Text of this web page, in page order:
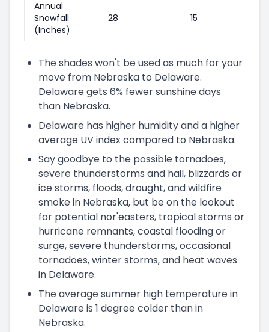
Annual
Snowfall
(Inches)
28 15
The shades won't be used as much for your
move from Nebraska to Delaware.
Delaware gets 6% fewer sunshine days
than Nebraska.
Delaware has higher humidity and a higher
average UV index compared to Nebraska.
Say goodbye to the possible tornadoes,
severe thunderstorms and hail, blizzards or
ice storms, floods, drought, and wildfire
smoke in Nebraska, but be on the lookout
for potential nor'easters, tropical storms or
hurricane remnants, coastal flooding or
surge, severe thunderstorms, occasional
tornadoes, winter storms, and heat waves
in Delaware.
The average summer high temperature in
Delaware is 1 degree colder than in
Nebraska.